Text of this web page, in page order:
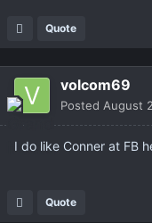
Quote
volcom69
Posted August
I do like Conner at FB
Quote